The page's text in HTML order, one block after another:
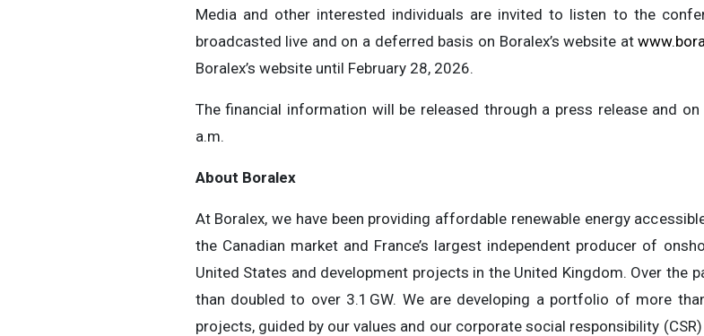
Media and other interested individuals are invited to listen to the
broadcasted live and on a deferred basis on Boralex’s website at
Boralex’s website until February 28, 2026.
The financial information will be released through a press release and on
a.m.
About Boralex
At Boralex, we have been providing affordable renewable energy
the Canadian market and France’s largest independent producer of
United States and development projects in the United Kingdom. Over the
than doubled to over 3.1 GW. We are developing a portfolio of more
projects, guided by our values and our corporate social responsibility